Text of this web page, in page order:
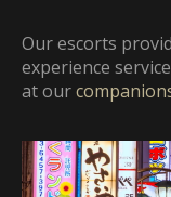
Our escorts
experience
at our